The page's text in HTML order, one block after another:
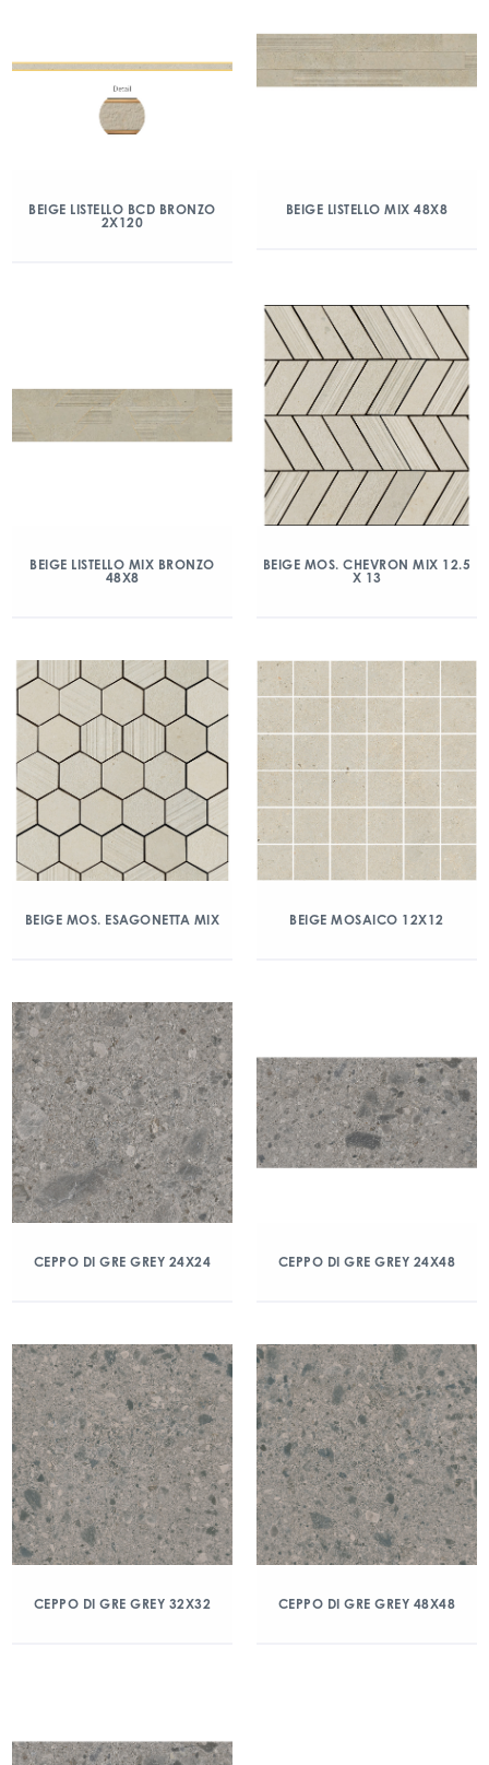
BEIGE LISTELLO BCD BRONZO
2X120
BEIGE LISTELLO MIX 48X8
BEIGE LISTELLO MIX BRONZO
48X8
BEIGE MOS. CHEVRON MIX 12.5
X 13
BEIGE MOS. ESAGONETTA MIX BEIGE MOSAICO 12X12
CEPPO DI GRE GREY 24X24 CEPPO DI GRE GREY 24X48
CEPPO DI GRE GREY 32X32 CEPPO DI GRE GREY 48X48